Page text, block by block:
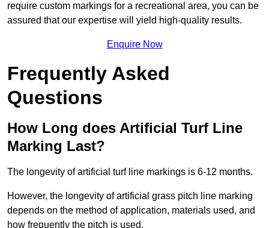
require custom markings for a recreational area, you can be
assured that our expertise will yield high-quality results.
Enquire Now
Frequently Asked
Questions
How Long does Artificial Turf Line
Marking Last?
The longevity of artificial turf line markings is 6-12 months.
However, the longevity of artificial grass pitch line marking
depends on the method of application, materials used, and
how frequently the pitch is used.